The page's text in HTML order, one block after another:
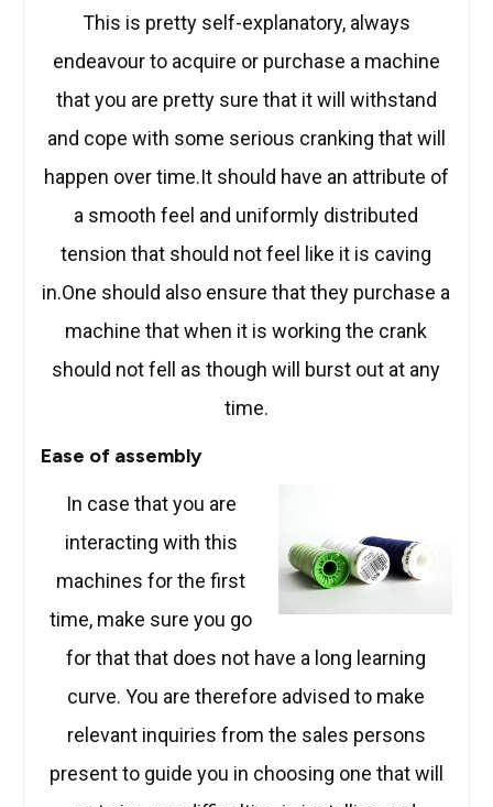
This is pretty self-explanatory, always
endeavour to acquire or purchase a machine
that you are pretty sure that it will withstand
and cope with some serious cranking that will
happen over time.It should have an attribute of
a smooth feel and uniformly distributed
tension that should not feel like it is caving
in.One should also ensure that they purchase a
machine that when it is working the crank
should not fell as though will burst out at any
time.
Ease of assembly
In case that you are
interacting with this
machines for the first
time, make sure you go
for that that does not have a long learning
curve. You are therefore advised to make
relevant inquiries from the sales persons
present to guide you in choosing one that will